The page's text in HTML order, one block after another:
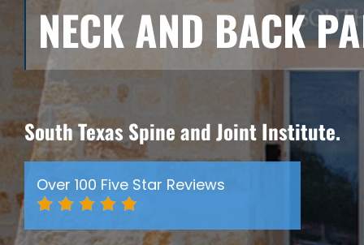
NECK AND BACK
South Texas Spine and Joint Institute.
Over 100 Five Star Reviews